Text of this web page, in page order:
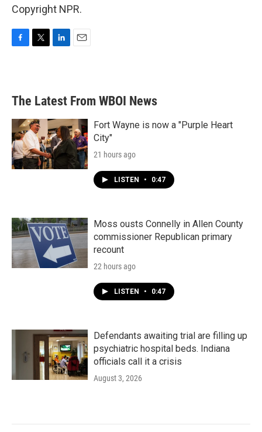
Copyright NPR.
b
o
e
d
n
l
The Latest From WBOI News
Fort Wayne is now a "Purple Heart
City"
21 hours ago
LISTEN • 0:47
Moss ousts Connelly in Allen County
commissioner Republican primary
recount
22 hours ago
LISTEN • 0:47
Defendants awaiting trial are filling up
psychiatric hospital beds. Indiana
officials call it a crisis
August 3, 2026